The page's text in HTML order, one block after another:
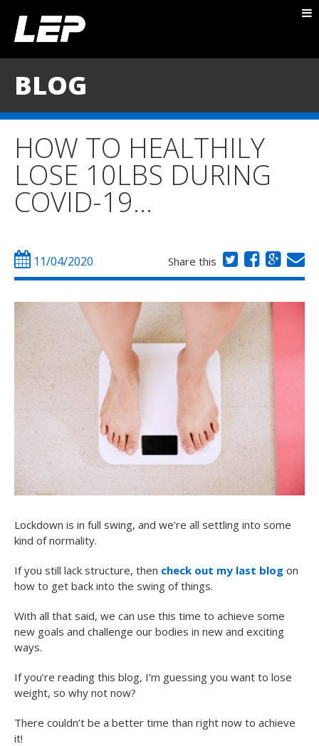
TESTIMONIALS
CONTACT
BLOG
HOW TO HEALTHILY
LOSE 10LBS DURING
COVID-19…
11/04/2020 Share this
Lockdown is in full swing, and we’re all settling into some
kind of normality.
If you still lack structure, then check out my last blog on
how to get back into the swing of things.
With all that said, we can use this time to achieve some
new goals and challenge our bodies in new and exciting
ways.
If you’re reading this blog, I’m guessing you want to lose
weight, so why not now?
There couldn’t be a better time than right now to achieve
it!